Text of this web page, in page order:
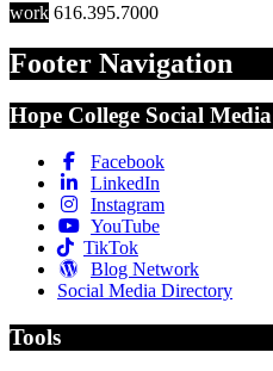
work 616.395.7000
Footer Navigation
Hope College Social Media
Facebook
LinkedIn
Instagram
YouTube
TikTok
Blog Network
Social Media Directory
Tools